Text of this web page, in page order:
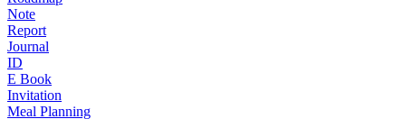
Note
Report
Journal
ID
E Book
Invitation
Meal Planning